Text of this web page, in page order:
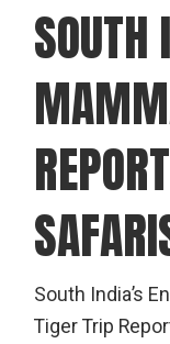
South India’s
Tiger Trip